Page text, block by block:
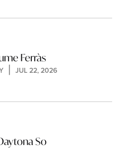
Ferràs
JUL 22, 2026
So